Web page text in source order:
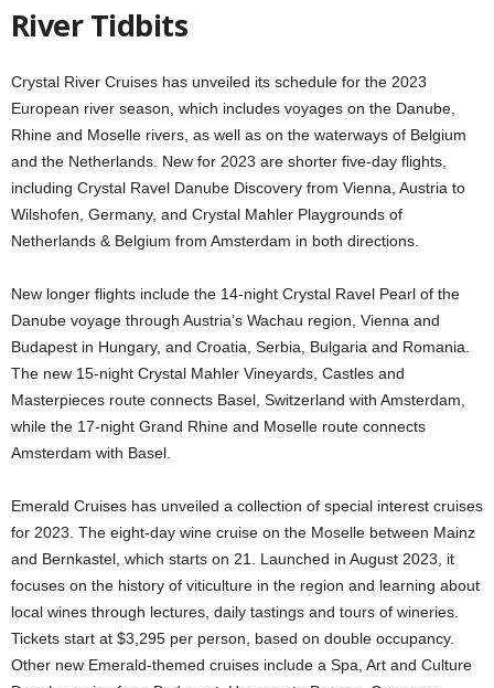
River Tidbits
Crystal River Cruises has unveiled its schedule for the 2023
European river season, which includes voyages on the Danube,
Rhine and Moselle rivers, as well as on the waterways of Belgium
and the Netherlands. New for 2023 are shorter five-day flights,
including Crystal Ravel Danube Discovery from Vienna, Austria to
Wilshofen, Germany, and Crystal Mahler Playgrounds of
Netherlands & Belgium from Amsterdam in both directions.
New longer flights include the 14-night Crystal Ravel Pearl of the
Danube voyage through Austria’s Wachau region, Vienna and
Budapest in Hungary, and Croatia, Serbia, Bulgaria and Romania.
The new 15-night Crystal Mahler Vineyards, Castles and
Masterpieces route connects Basel, Switzerland with Amsterdam,
while the 17-night Grand Rhine and Moselle route connects
Amsterdam with Basel.
Emerald Cruises has unveiled a collection of special interest cruises
for 2023. The eight-day wine cruise on the Moselle between Mainz
and Bernkastel, which starts on 21. Launched in August 2023, it
focuses on the history of viticulture in the region and learning about
local wines through lectures, daily tastings and tours of wineries.
Tickets start at $3,295 per person, based on double occupancy.
Other new Emerald-themed cruises include a Spa, Art and Culture